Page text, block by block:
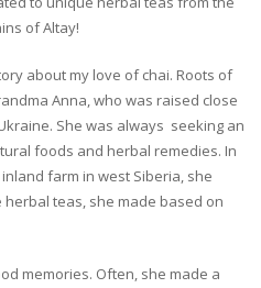
of Altay!
about my love of chai. Roots of
Anna, who was raised close
She was always seeking an
foods and herbal remedies. In
farm in west Siberia, she
teas, she made based on
memories. Often, she made a